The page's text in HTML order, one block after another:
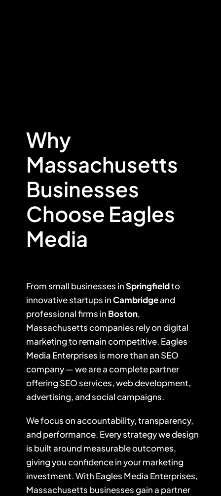
Why
Massachusetts
Businesses
Choose Eagles
Media
From small businesses inSpringfieldto
innovative startups inCambridgeand
professional firms in Boston,
Massachusetts companies rely on digital
marketing to remain competitive. Eagles
Media Enterprises is more than an SEO
company — we are a complete partner
offering SEO services, web development,
advertising, and social campaigns.
We focus on accountability, transparency,
and performance. Every strategy we design
is built around measurable outcomes,
giving you confidence in your marketing
investment. With Eagles Media Enterprises,
Massachusetts businesses gain a partner